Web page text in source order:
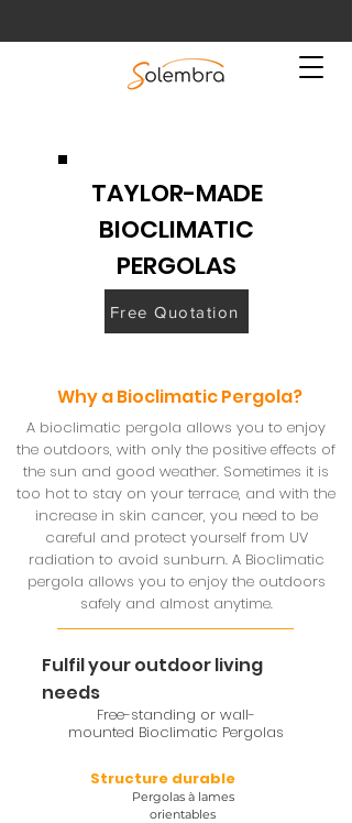
TAYLOR-MADE
BIOCLIMATIC
PERGOLAS
Free Quotation
Why a Bioclimatic Pergola?
A bioclimatic pergola allows you to enjoy
the outdoors, with only the positive effects of
the sun and good weather. Sometimes it is
too hot to stay on your terrace, and with the
increase in skin cancer, you need to be
careful and protect yourself from UV
radiation to avoid sunburn. A Bioclimatic
pergola allows you to enjoy the outdoors
safely and almost anytime.
Fulfil your outdoor living
needs
Free-standing or wall-
mounted Bioclimatic Pergolas
Structure durable
Pergolas à lames
orientables